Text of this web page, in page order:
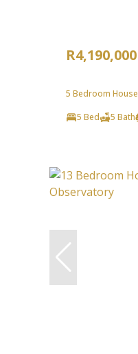
R4,190,000
5 Bedroom
5 Bed
5 Bath